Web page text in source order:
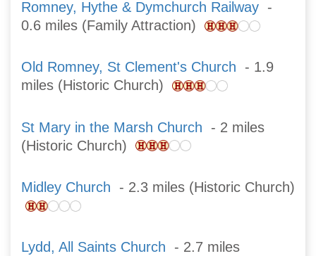
Romney, Hythe & Dymchurch Railway -
0.6 miles (Family Attraction)
Old Romney, St Clement's Church - 1.9
miles (Historic Church)
St Mary in the Marsh Church - 2 miles
(Historic Church)
Midley Church - 2.3 miles (Historic Church)
Lydd, All Saints Church - 2.7 miles